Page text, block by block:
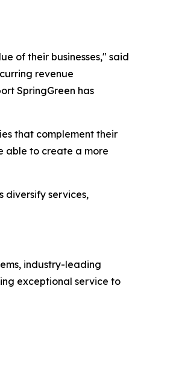
of their businesses," said
revenue
SpringGreen has
that complement their
able to create a more
diversify services,
industry-leading
exceptional service to